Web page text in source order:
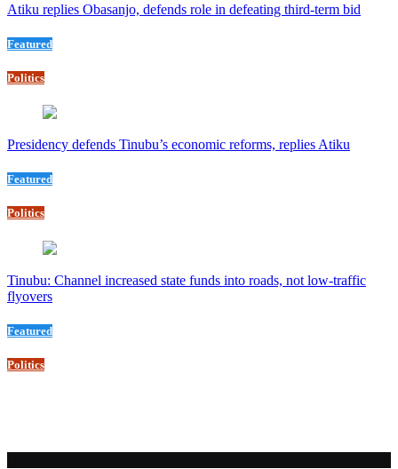
Atiku replies Obasanjo, defends role in defeating third-term bid
Featured
Politics
Presidency defends Tinubu’s economic reforms, replies Atiku
Featured
Politics
Tinubu: Channel increased state funds into roads, not low-traffic
flyovers
Featured
Politics